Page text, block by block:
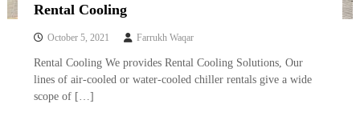
Rental Cooling
October 5, 2021 Farrukh Waqar
Rental Cooling We provides Rental Cooling Solutions, Our
lines of air-cooled or water-cooled chiller rentals give a wide
scope of […]